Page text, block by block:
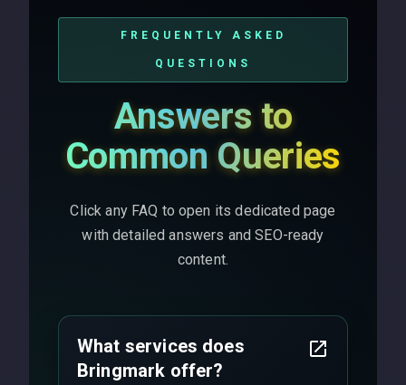
FREQUENTLY ASKED
QUESTIONS
Answers to
Common Queries
Click any FAQ to open its dedicated page
with detailed answers and SEO-ready
content.
What services does
Bringmark offer?